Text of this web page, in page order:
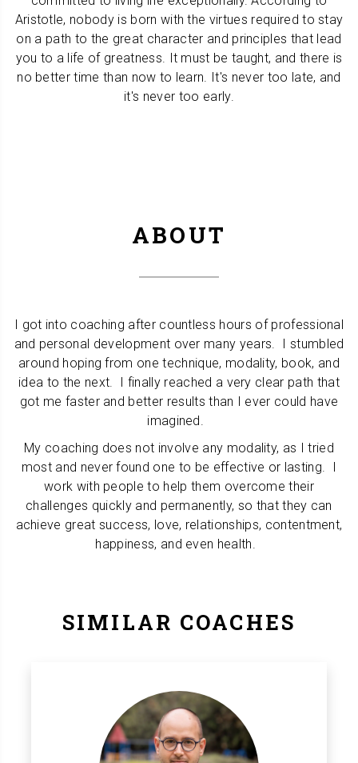
Aristotle, nobody is born with the virtues required to stay
on a path to the great character and principles that lead
you to a life of greatness. It must be taught, and there is
no better time than now to learn. It's never too late, and
it's never too early.
ABOUT
I got into coaching after countless hours of professional
and personal development over many years. I stumbled
around hoping from one technique, modality, book, and
idea to the next. I finally reached a very clear path that
got me faster and better results than I ever could have
imagined.
My coaching does not involve any modality, as I tried
most and never found one to be effective or lasting. I
work with people to help them overcome their
challenges quickly and permanently, so that they can
achieve great success, love, relationships, contentment,
happiness, and even health.
SIMILAR COACHES